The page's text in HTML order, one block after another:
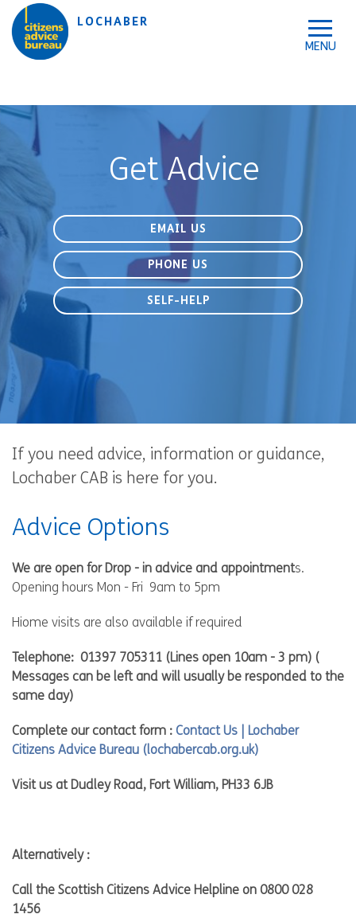
Skip to main content
Skip to accessibility tools
LOCHABER
Get Advice
EMAIL US
PHONE US
SELF-HELP
If you need advice, information or guidance,
Lochaber CAB is here for you.
Advice Options
We are open for Drop - in advice and appointments.
Opening hours Mon - Fri 9am to 5pm
Hiome visits are also available if required
Telephone: 01397 705311 (Lines open 10am - 3 pm) (
Messages can be left and will usually be responded to the
same day)
Complete our contact form : Contact Us | Lochaber
Citizens Advice Bureau (lochabercab.org.uk)
Visit us at Dudley Road, Fort William, PH33 6JB
Alternatively :
Call the Scottish Citizens Advice Helpline on 0800 028
1456